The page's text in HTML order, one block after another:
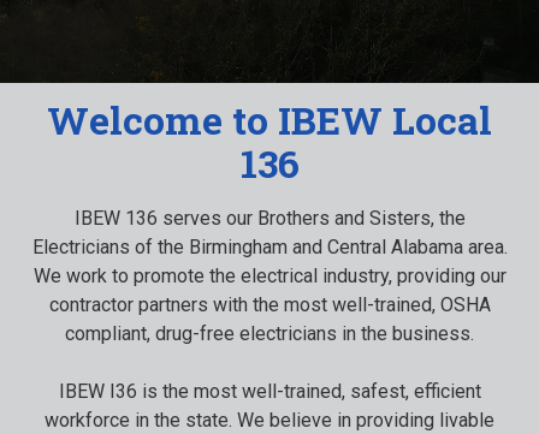
Welcome to IBEW Local
136
IBEW 136 serves our Brothers and Sisters, the
Electricians of the Birmingham and Central Alabama area.
We work to promote the electrical industry, providing our
contractor partners with the most well-trained, OSHA
compliant, drug-free electricians in the business.
IBEW I36 is the most well-trained, safest, efficient
workforce in the state. We believe in providing livable